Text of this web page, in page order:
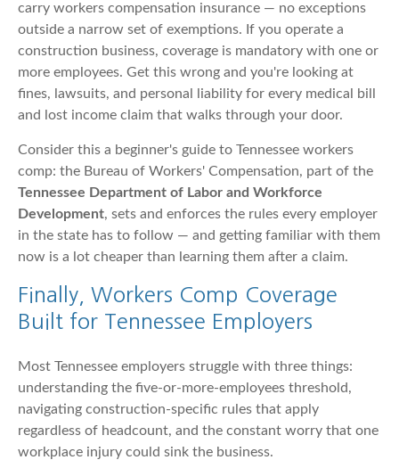
carry workers compensation insurance — no exceptions
outside a narrow set of exemptions. If you operate a
construction business, coverage is mandatory with one or
more employees. Get this wrong and you're looking at
fines, lawsuits, and personal liability for every medical bill
and lost income claim that walks through your door.
Consider this a beginner's guide to Tennessee workers
comp: the Bureau of Workers' Compensation, part of the
Tennessee Department of Labor and Workforce
Development, sets and enforces the rules every employer
in the state has to follow — and getting familiar with them
now is a lot cheaper than learning them after a claim.
Finally, Workers Comp Coverage
Built for Tennessee Employers
Most Tennessee employers struggle with three things:
understanding the five-or-more-employees threshold,
navigating construction-specific rules that apply
regardless of headcount, and the constant worry that one
workplace injury could sink the business.